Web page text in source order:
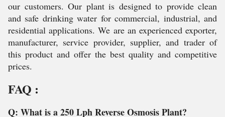
our customers. Our plant is designed to provide clean
and safe drinking water for commercial, industrial, and
residential applications. We are an experienced exporter,
manufacturer, service provider, supplier, and trader of
this product and offer the best quality and competitive
prices.
FAQ :
Q: What is a 250 Lph Reverse Osmosis Plant?